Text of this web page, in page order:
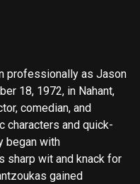
professionally as Jason
18, 1972, in Nahant,
comedian, and
characters and quick-
began with
sharp wit and knack for